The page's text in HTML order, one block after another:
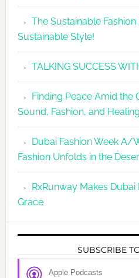
The Sustainable
Sustainable Style!
TALKING SUCCESS
Finding Peace Amid the
Sound, Fashion, and Healing
Dubai Fashion Week A/
Fashion Unfolds in the
RxRunway Makes
Grace
SUBSCRIBE
Apple Podcasts